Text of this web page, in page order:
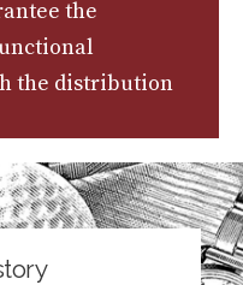
the
the distribution